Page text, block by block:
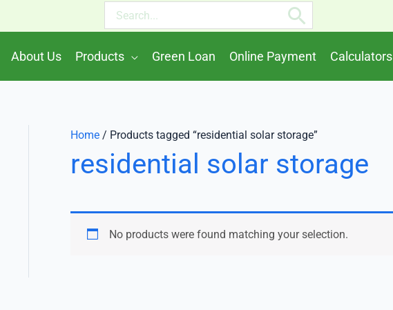
Search
for:
About Us Products Green Loan Online Payment Calculators
Home / Products tagged “residential solar storage”
residential solar storage
No products were found matching your selection.